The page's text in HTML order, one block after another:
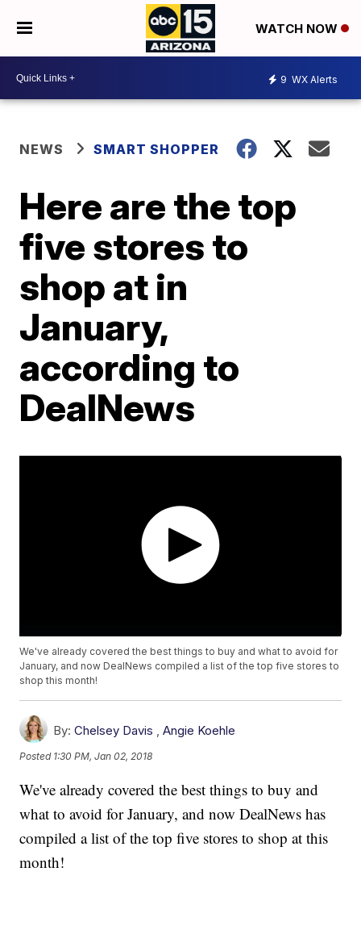
WATCH NOW
9 WX Alerts
NEWS SMART SHOPPER
Here are the top
five stores to
shop at in
January,
according to
DealNews
We've already covered the best things to buy and what to avoid for
January, and now DealNews compiled a list of the top five stores to
shop this month!
By: Chelsey Davis ,Angie Koehle
Posted 1:30 PM, Jan 02, 2018
We've already covered the best things to buy and
what to avoid for January, and now DealNews has
compiled a list of the top five stores to shop at this
month!